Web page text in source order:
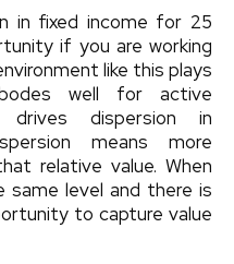
in fixed income for 25
if you are working
like this plays
well for active
drives dispersion in
means more
relative value. When
level and there is
to capture value